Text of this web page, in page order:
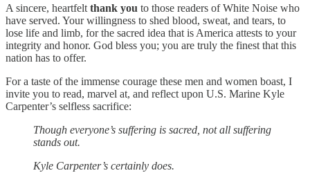
A sincere, heartfelt thank you to those readers of White Noise who
have served. Your willingness to shed blood, sweat, and tears, to
lose life and limb, for the sacred idea that is America attests to your
integrity and honor. God bless you; you are truly the finest that this
nation has to offer.
For a taste of the immense courage these men and women boast, I
invite you to read, marvel at, and reflect upon U.S. Marine Kyle
Carpenter’s selfless sacrifice:
Though everyone’s suffering is sacred, not all suffering
stands out.
Kyle Carpenter’s certainly does.